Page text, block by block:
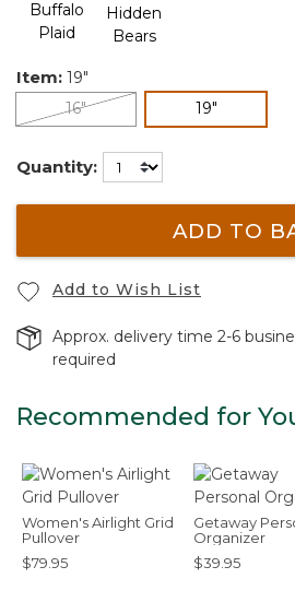
Item: 19"
16"
19"selected
Quantity:
ADD TO
Add to Wish List
Approx. delivery time 2-6
required
Recommended for
Women's Airlight Grid
Pullover
$79.95
Getaway
Organizer
$39.95